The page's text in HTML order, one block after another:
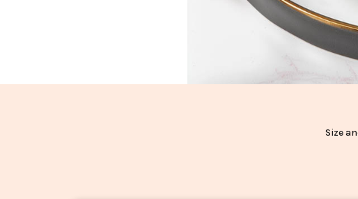
Size